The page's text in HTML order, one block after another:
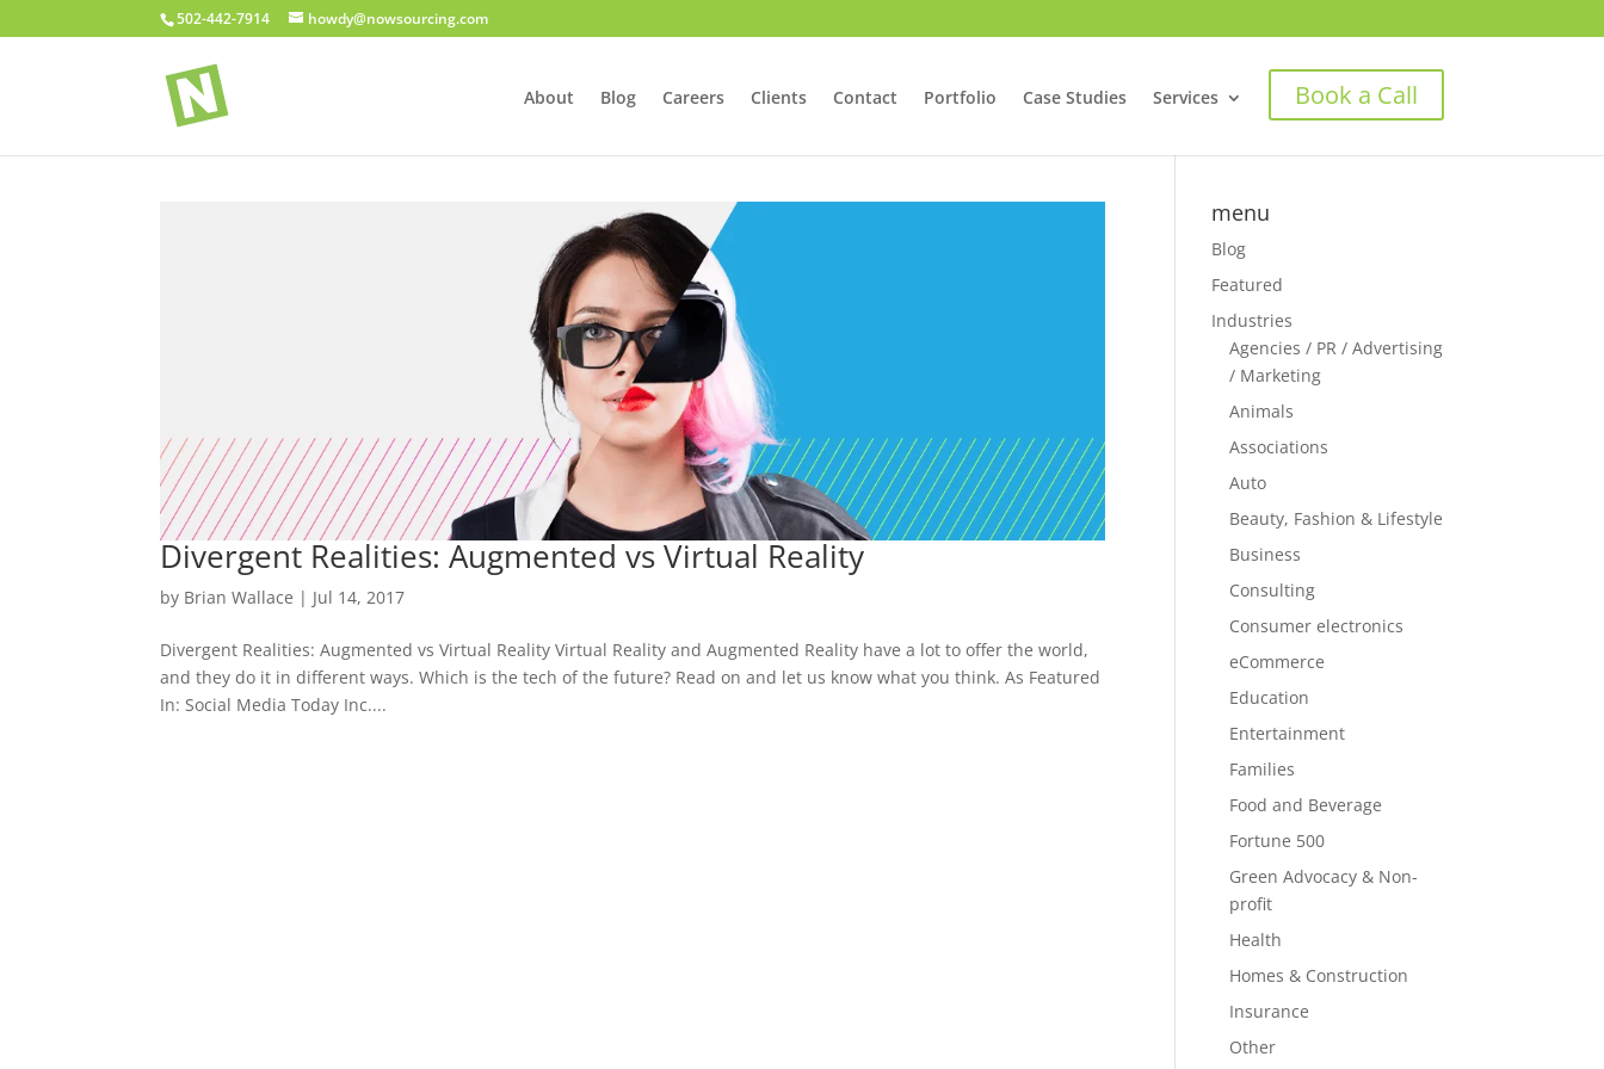
502-442-7914 howdy@nowsourcing.com
About Blog Careers Clients Contact Portfolio Case Studies Services Book a Call
Divergent Realities: Augmented vs Virtual Reality
by Brian Wallace | Jul 14, 2017
Divergent Realities: Augmented vs Virtual Reality Virtual Reality and Augmented Reality have a lot to offer the world,
and they do it in different ways. Which is the tech of the future? Read on and let us know what you think. As Featured
In: Social Media Today Inc....
menu
Blog
Featured
Industries
Agencies / PR / Advertising
/ Marketing
Animals
Associations
Auto
Beauty, Fashion & Lifestyle
Business
Consulting
Consumer electronics
eCommerce
Education
Entertainment
Families
Food and Beverage
Fortune 500
Green Advocacy & Non-
profit
Health
Homes & Construction
Insurance
Other